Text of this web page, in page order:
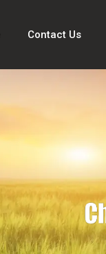
Contact Us